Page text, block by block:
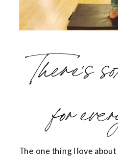
There’s
for
The one thing I love